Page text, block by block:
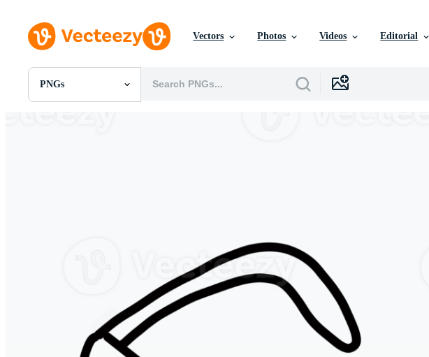
Vectors Photos Videos Editorial
PNGs
All Images